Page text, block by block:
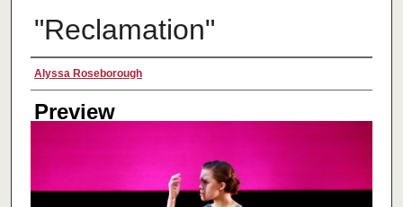
"Reclamation"
Creator
Alyssa Roseborough
Preview